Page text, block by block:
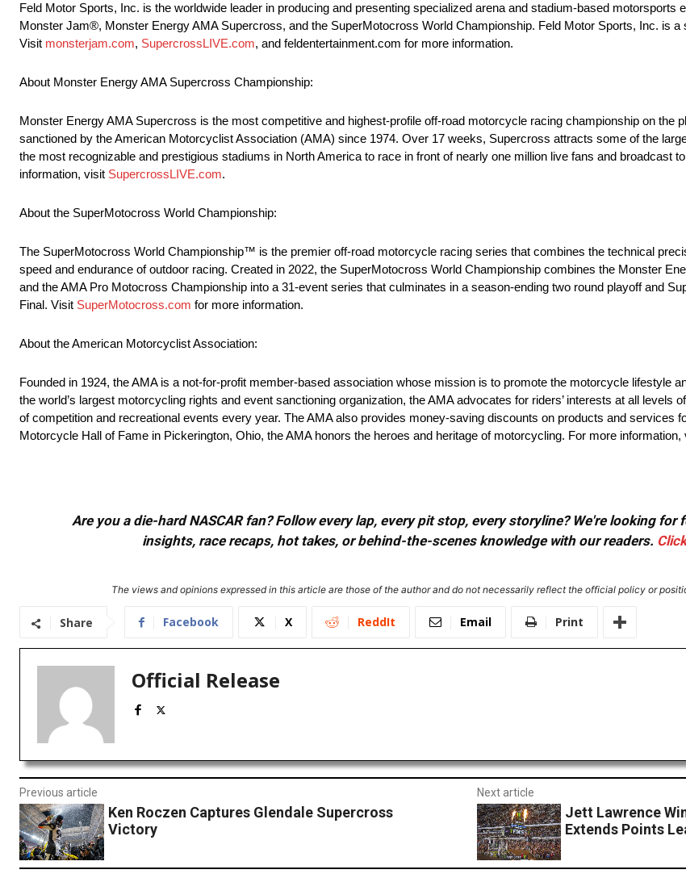
Feld Motor Sports, Inc. is the worldwide leader in producing and presenting specialized arena and stadium-based motorsports
Monster Jam®, Monster Energy AMA Supercross, and the SuperMotocross World Championship. Feld Motor Sports, Inc. is a
Visit monsterjam.com, SupercrossLIVE.com, and feldentertainment.com for more information.
About Monster Energy AMA Supercross Championship:
Monster Energy AMA Supercross is the most competitive and highest-profile off-road motorcycle racing championship on the
sanctioned by the American Motorcyclist Association (AMA) since 1974. Over 17 weeks, Supercross attracts some of the
the most recognizable and prestigious stadiums in North America to race in front of nearly one million live fans and broadcast
information, visit SupercrossLIVE.com.
About the SuperMotocross World Championship:
The SuperMotocross World Championship™ is the premier off-road motorcycle racing series that combines the technical
speed and endurance of outdoor racing. Created in 2022, the SuperMotocross World Championship combines the Monster
and the AMA Pro Motocross Championship into a 31-event series that culminates in a season-ending two round playoff and
Final. Visit SuperMotocross.com for more information.
About the American Motorcyclist Association:
Founded in 1924, the AMA is a not-for-profit member-based association whose mission is to promote the motorcycle lifestyle
the world’s largest motorcycling rights and event sanctioning organization, the AMA advocates for riders’ interests at all levels
of competition and recreational events every year. The AMA also provides money-saving discounts on products and services
Motorcycle Hall of Fame in Pickerington, Ohio, the AMA honors the heroes and heritage of motorcycling. For more information,
Are you a die-hard NASCAR fan? Follow every lap, every pit stop, every storyline? We're looking
insights, race recaps, hot takes, or behind-the-scenes knowledge with our readers.
The views and opinions expressed in this article are those of the author and do not necessarily reflect the official policy or
Share Facebook X ReddIt Email Print
Official Release
Previous article
Ken Roczen Captures Glendale Supercross
Victory
Next article
Jett Lawrence
Extends Points